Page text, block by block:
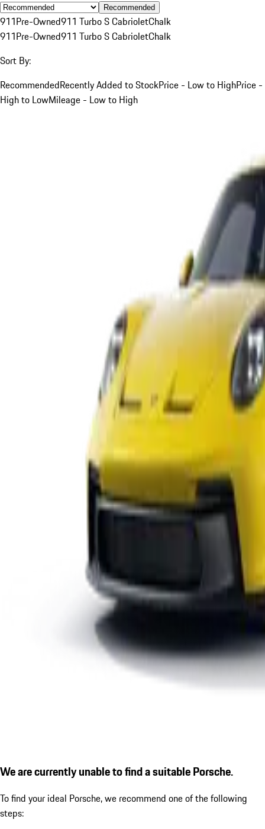
Recommended
911Pre-Owned911 Turbo S CabrioletChalk
911Pre-Owned911 Turbo S CabrioletChalk
Sort By:
RecommendedRecently Added to StockPrice - Low to HighPrice -
High to LowMileage - Low to High
We are currently unable to find a suitable Porsche.
To find your ideal Porsche, we recommend one of the following
steps: